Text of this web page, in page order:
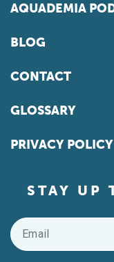
AQUADEMIA
BLOG
CONTACT
GLOSSARY
PRIVACY POLICY
STAY UP
Email